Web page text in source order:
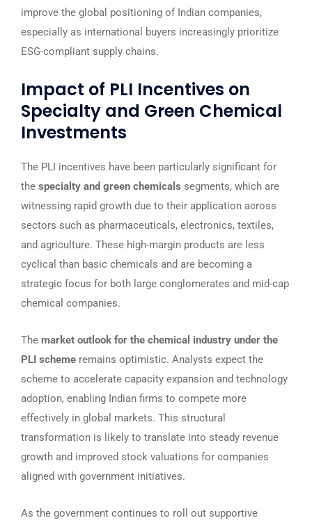
improve the global positioning of Indian companies,
especially as international buyers increasingly prioritize
ESG-compliant supply chains.
Impact of PLI Incentives on
Specialty and Green Chemical
Investments
The PLI incentives have been particularly significant for
the specialty and green chemicals segments, which are
witnessing rapid growth due to their application across
sectors such as pharmaceuticals, electronics, textiles,
and agriculture. These high-margin products are less
cyclical than basic chemicals and are becoming a
strategic focus for both large conglomerates and mid-cap
chemical companies.
The market outlook for the chemical industry under the
PLI scheme remains optimistic. Analysts expect the
scheme to accelerate capacity expansion and technology
adoption, enabling Indian firms to compete more
effectively in global markets. This structural
transformation is likely to translate into steady revenue
growth and improved stock valuations for companies
aligned with government initiatives.
As the government continues to roll out supportive